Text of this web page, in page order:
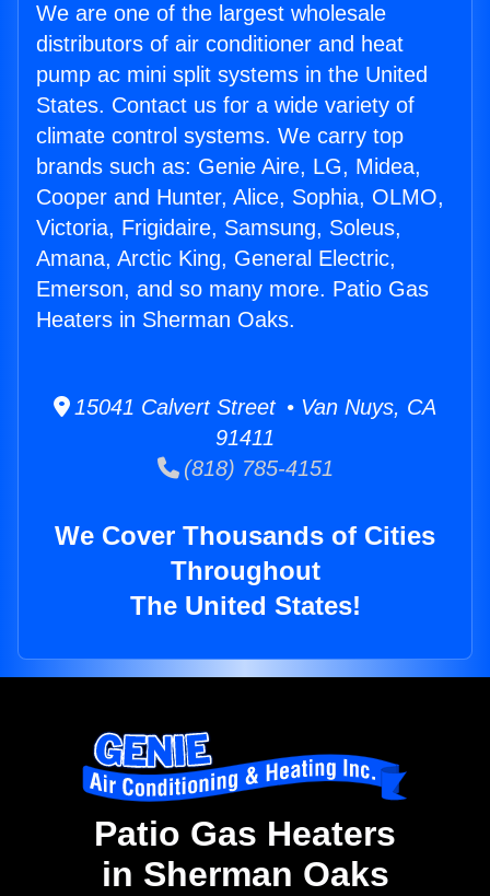
We are one of the largest wholesale
distributors of air conditioner and heat
pump ac mini split systems in the United
States. Contact us for a wide variety of
climate control systems. We carry top
brands such as: Genie Aire, LG, Midea,
Cooper and Hunter, Alice, Sophia, OLMO,
Victoria, Frigidaire, Samsung, Soleus,
Amana, Arctic King, General Electric,
Emerson, and so many more. Patio Gas
Heaters in Sherman Oaks.
15041 Calvert Street • Van Nuys, CA
91411
(818) 785-4151
We Cover Thousands of Cities
Throughout
The United States!
Patio Gas Heaters
in Sherman Oaks